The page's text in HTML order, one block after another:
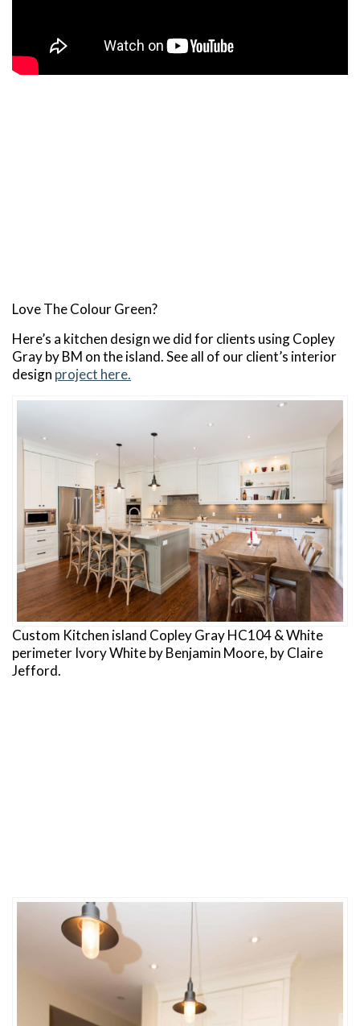
Love The Colour Green?
Here’s a kitchen design we did for clients using Copley
Gray by BM on the island. See all of our client’s interior
design project here.
Custom Kitchen island Copley Gray HC104 & White
perimeter Ivory White by Benjamin Moore, by Claire
Jefford.